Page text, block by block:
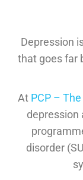
Depression
that goes far
At PCP – The
depression
disorder